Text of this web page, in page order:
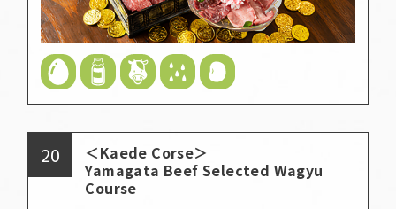
20
＜Kaede Corse＞
Yamagata Beef Selected Wagyu
Course